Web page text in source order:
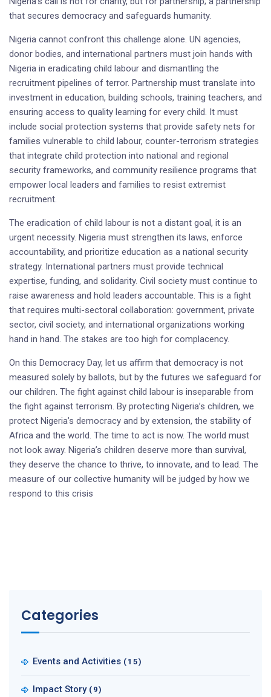
that secures democracy and safeguards humanity.
Nigeria cannot confront this challenge alone. UN agencies,
donor bodies, and international partners must join hands with
Nigeria in eradicating child labour and dismantling the
recruitment pipelines of terror. Partnership must translate into
investment in education, building schools, training teachers, and
ensuring access to quality learning for every child. It must
include social protection systems that provide safety nets for
families vulnerable to child labour, counter-terrorism strategies
that integrate child protection into national and regional
security frameworks, and community resilience programs that
empower local leaders and families to resist extremist
recruitment.
The eradication of child labour is not a distant goal, it is an
urgent necessity. Nigeria must strengthen its laws, enforce
accountability, and prioritize education as a national security
strategy. International partners must provide technical
expertise, funding, and solidarity. Civil society must continue to
raise awareness and hold leaders accountable. This is a fight
that requires multi-sectoral collaboration: government, private
sector, civil society, and international organizations working
hand in hand. The stakes are too high for complacency.
On this Democracy Day, let us affirm that democracy is not
measured solely by ballots, but by the futures we safeguard for
our children. The fight against child labour is inseparable from
the fight against terrorism. By protecting Nigeria’s children, we
protect Nigeria’s democracy and by extension, the stability of
Africa and the world. The time to act is now. The world must
not look away. Nigeria’s children deserve more than survival,
they deserve the chance to thrive, to innovate, and to lead. The
measure of our collective humanity will be judged by how we
respond to this crisis
Categories
Events and Activities (15)
Impact Story (9)